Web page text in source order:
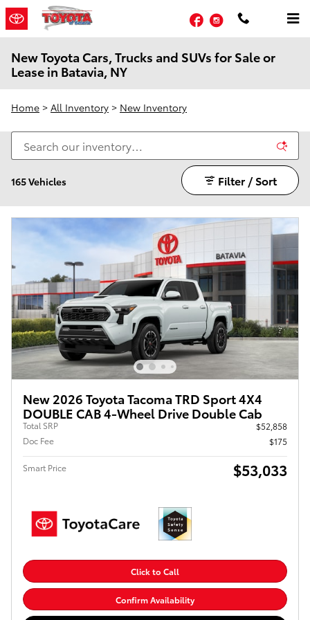
Skip to main content
FacebookInstagram
New Toyota Cars, Trucks and SUVs for Sale or
Lease in Batavia, NY
Home > All Inventory > New Inventory
165 Vehicles Filter / Sort
New 2026 Toyota Tacoma TRD Sport 4X4
DOUBLE CAB 4-Wheel Drive Double Cab
Total SRP
$52,858
Doc Fee
$175
Smart Price $53,033
Click to Call
Confirm Availability